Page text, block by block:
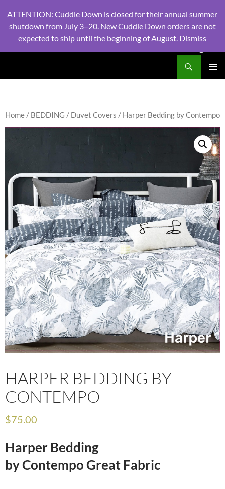
Home / BEDDING / Duvet Covers / Harper Bedding by Contempo
HARPER BEDDING BY
CONTEMPO
$75.00
Harper Bedding
byContempo Great Fabric
ATTENTION: Cuddle Down is closed for their annual summer
shutdown from July 3–20. New Cuddle Down orders are not
expected to ship until the beginning of August. Dismiss